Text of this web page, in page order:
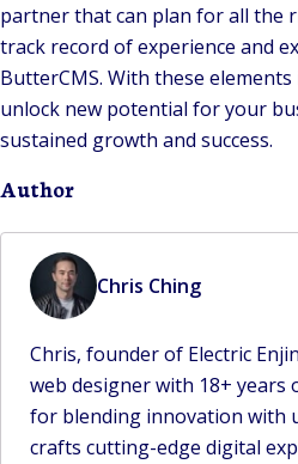
partner that can plan for all the
track record of experience and
ButterCMS. With these
unlock new potential for your
sustained growth and success.
Author
Chris Ching
Chris, founder of Electric
web designer with 18+ years
for blending innovation with
crafts cutting-edge digital